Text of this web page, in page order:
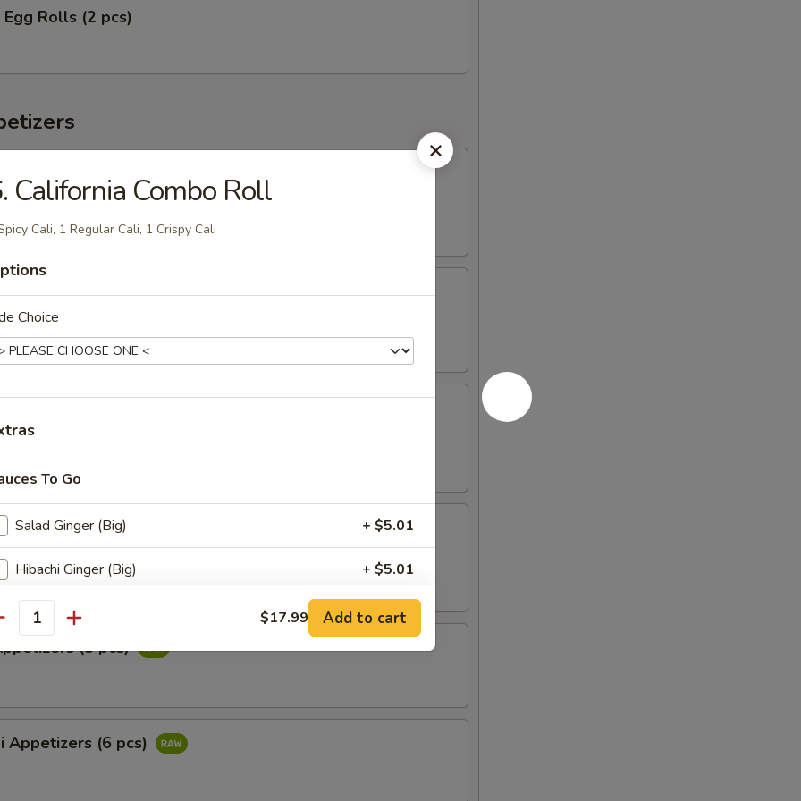
Rolls (2 pcs)
and mango w. chef's special sauce
w. ponzu sauce
Star
w. chef's special sauce
tuna with special ponzu sauce
(5 pcs)
Appetizers (6 pcs)
California Combo Roll
Cali, 1 Regular Cali, 1 Crispy Cali
Choice
To Go
Salad Ginger (Big) + $5.01
Hibachi Ginger (Big) + $5.01
Coconut Sauce + $4.00
General Tso's Sauce + $4.00
Salad Ginger
$17.99 Add to cart